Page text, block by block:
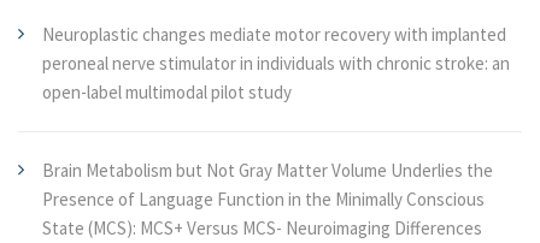
Neuroplastic changes mediate motor recovery with implanted
peroneal nerve stimulator in individuals with chronic stroke: an
open-label multimodal pilot study
Brain Metabolism but Not Gray Matter Volume Underlies the
Presence of Language Function in the Minimally Conscious
State (MCS): MCS+ Versus MCS- Neuroimaging Differences